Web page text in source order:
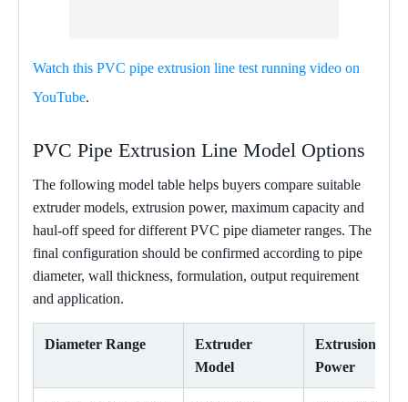
Watch this PVC pipe extrusion line test running video on
YouTube.
PVC Pipe Extrusion Line Model Options
The following model table helps buyers compare suitable
extruder models, extrusion power, maximum capacity and
haul-off speed for different PVC pipe diameter ranges. The
final configuration should be confirmed according to pipe
diameter, wall thickness, formulation, output requirement
and application.
Diameter Range
Extruder
Model
Extrusion
Power